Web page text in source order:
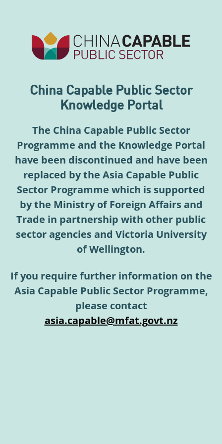
China Capable Public Sector
Knowledge Portal
The China Capable Public Sector
Programme and the Knowledge Portal
have been discontinued and have been
replaced by the Asia Capable Public
Sector Programme which is supported
by the Ministry of Foreign Affairs and
Trade in partnership with other public
sector agencies and Victoria University
of Wellington.
If you require further information on the
Asia Capable Public Sector Programme,
please contact
asia.capable@mfat.govt.nz